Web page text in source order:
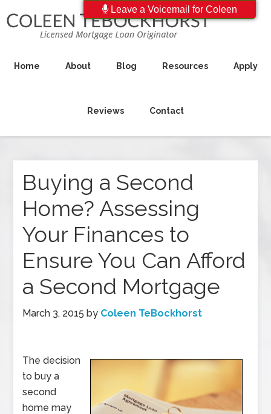
Home About Blog Resources Apply
Reviews Contact
Buying a Second
Home? Assessing
Your Finances to
Ensure You Can Afford
a Second Mortgage
March 3, 2015 by Coleen TeBockhorst
The decision
to buy a
second
home may
Leave a Voicemail for Coleen